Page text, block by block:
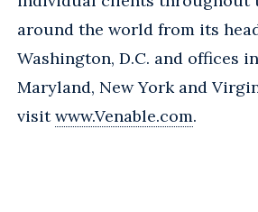
around the world from its
Washington, D.C. and offices
Maryland, New York and
visitwww.Venable.com.